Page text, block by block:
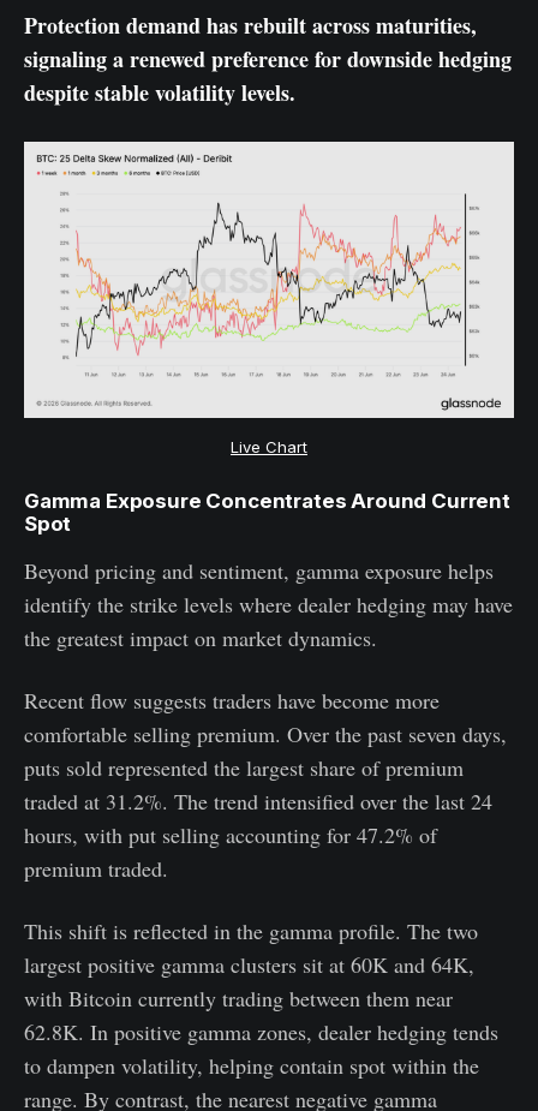
Protection demand has rebuilt across maturities,
signaling a renewed preference for downside hedging
despite stable volatility levels.
Live Chart
Gamma Exposure Concentrates Around Current
Spot
Beyond pricing and sentiment, gamma exposure helps
identify the strike levels where dealer hedging may have
the greatest impact on market dynamics.
Recent flow suggests traders have become more
comfortable selling premium. Over the past seven days,
puts sold represented the largest share of premium
traded at 31.2%. The trend intensified over the last 24
hours, with put selling accounting for 47.2% of
premium traded.
This shift is reflected in the gamma profile. The two
largest positive gamma clusters sit at 60K and 64K,
with Bitcoin currently trading between them near
62.8K. In positive gamma zones, dealer hedging tends
to dampen volatility, helping contain spot within the
range. By contrast, the nearest negative gamma